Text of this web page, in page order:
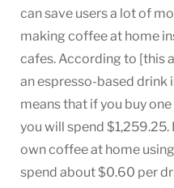
can save users a lot of
making coffee at home
cafes. According to [this
an espresso-based drink
means that if you buy
you will spend
own coffee at home
spend about $0.60 per